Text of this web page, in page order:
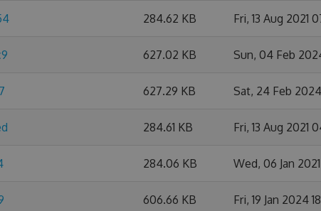
284.62 KB Fri, 13 Aug 2021
627.02 KB Sun, 04 Feb
627.29 KB Sat, 24 Feb
284.61 KB Fri, 13 Aug 2021
284.06 KB Wed, 06 Jan
606.66 KB Fri, 19 Jan 2024